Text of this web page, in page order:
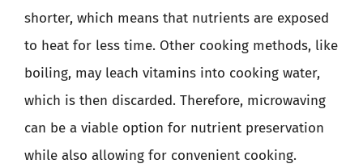
shorter, which means that nutrients are exposed
to heat for less time. Other cooking methods, like
boiling, may leach vitamins into cooking water,
which is then discarded. Therefore, microwaving
can be a viable option for nutrient preservation
while also allowing for convenient cooking.